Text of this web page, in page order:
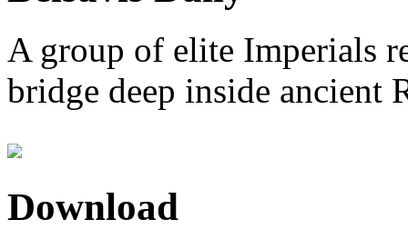
A group of elite Imperials
bridge deep inside ancient
Download